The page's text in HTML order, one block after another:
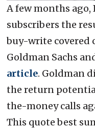
A few months
subscribers the
buy-write covered
Goldman Sachs
article. Goldman
the return
the-money calls
This quote best